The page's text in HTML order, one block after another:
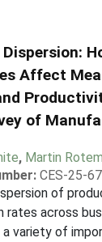
Affect
of
, Martin
CES-25-67
of
across
variety of